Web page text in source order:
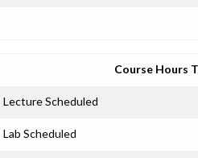
Course Hours
Lecture Scheduled
Lab Scheduled